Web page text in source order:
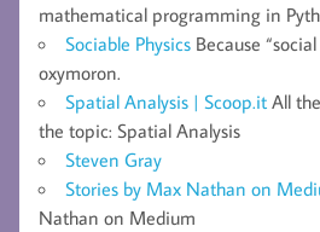
mathematical programming in
Sociable Physics Because
oxymoron.
Spatial Analysis | Scoop.it All
the topic: Spatial Analysis
Steven Gray
Stories by Max Nathan on
Nathan on Medium